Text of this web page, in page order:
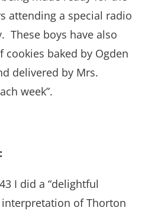
attending a special radio
These boys have also
cookies baked by Ogden
delivered by Mrs.
week”.
I did a “delightful
of Thorton